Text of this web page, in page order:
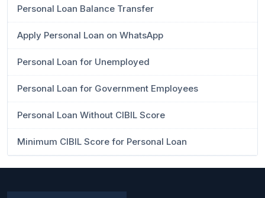
Personal Loan Balance Transfer
Apply Personal Loan on WhatsApp
Personal Loan for Unemployed
Personal Loan for Government Employees
Personal Loan Without CIBIL Score
Minimum CIBIL Score for Personal Loan